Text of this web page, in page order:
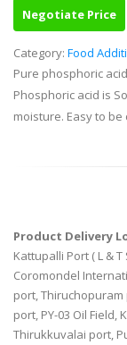
Negotiate Price
Category: Food
Pure phosphoric
Phosphoric acid is
moisture. Easy to
Product Delivery
Kattupalli Port ( L &
Coromondel
port,
port, PY-03 Oil
Thirukkuvalai port,